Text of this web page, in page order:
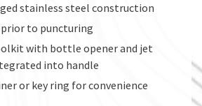
stainless steel construction
to puncturing
with bottle opener and jet
into handle
or key ring for convenience